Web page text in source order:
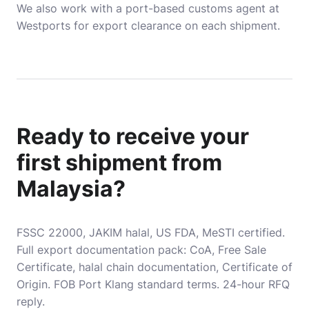
We also work with a port-based customs agent at
Westports for export clearance on each shipment.
Ready to receive your
first shipment from
Malaysia?
FSSC 22000, JAKIM halal, US FDA, MeSTI certified.
Full export documentation pack: CoA, Free Sale
Certificate, halal chain documentation, Certificate of
Origin. FOB Port Klang standard terms. 24-hour RFQ
reply.